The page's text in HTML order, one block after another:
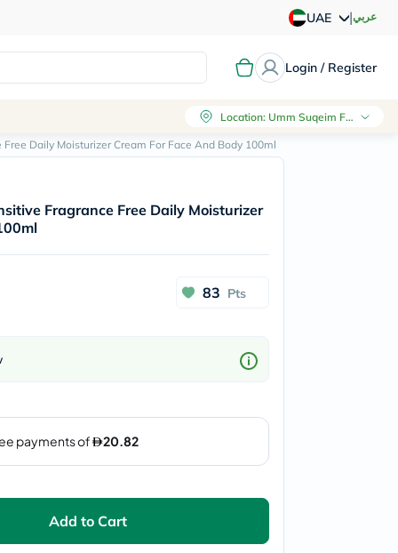
UAE |عربي
Login / Register
Location: Umm Suqeim First, Dubai
Daily Moisturizer Cream For Face And Body 100ml
Fragrance Free Daily Moisturizer
83 Pts
Add to Cart